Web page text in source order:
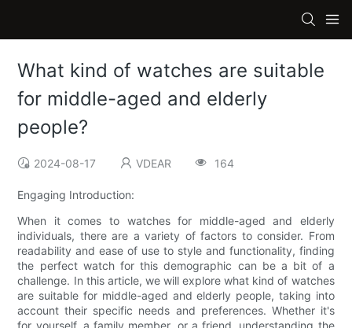
What kind of watches are suitable
for middle-aged and elderly
people?
2024-08-17 VDEAR 164
Engaging Introduction:
When it comes to watches for middle-aged and elderly
individuals, there are a variety of factors to consider. From
readability and ease of use to style and functionality, finding
the perfect watch for this demographic can be a bit of a
challenge. In this article, we will explore what kind of watches
are suitable for middle-aged and elderly people, taking into
account their specific needs and preferences. Whether it's